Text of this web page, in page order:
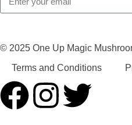
© 2025 One Up Magic
Terms and Conditions